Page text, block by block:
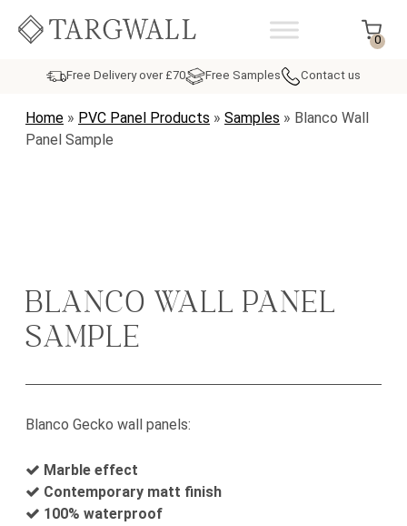
MAIN NAVIGATION 0
Free Delivery over £70 Free Samples Contact us
Home » PVC Panel Products » Samples » Blanco Wall
Panel Sample
BLANCO WALL PANEL
SAMPLE
Blanco Gecko wall panels:
Marble effect
Contemporary matt finish
100% waterproof